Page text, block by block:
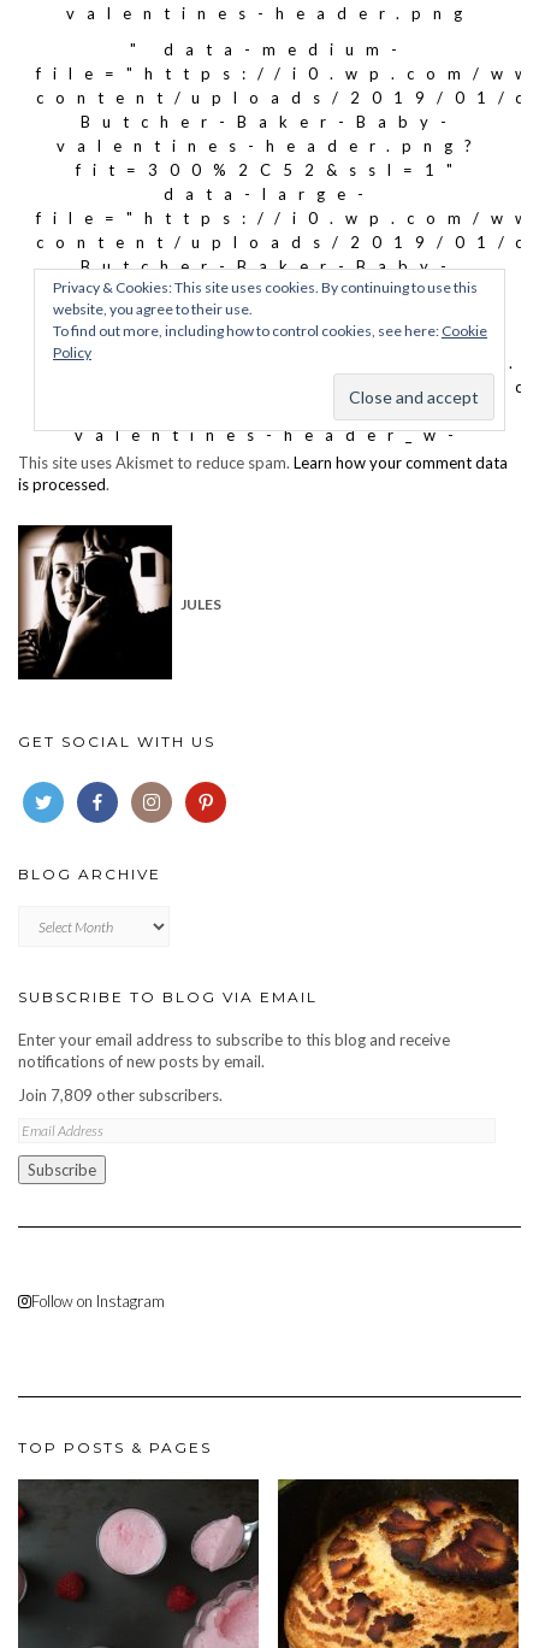
This site uses Akismet to reduce spam. Learn how your comment data
is processed.
JULES
GET SOCIAL WITH US
BLOG ARCHIVE
archive
SUBSCRIBE TO BLOG VIA EMAIL
Enter your email address to subscribe to this blog and receive
notifications of new posts by email.
Join 7,809 other subscribers.
Email
Subscribe
Follow on Instagram
TOP POSTS & PAGES